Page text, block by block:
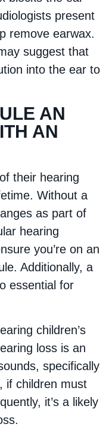
present
remove earwax.
suggest that
into the ear to
AN
AN
their hearing
Without a
as part of
hearing
you’re on an
Additionally, a
essential for
children’s
loss is an
specifically
if children must
it’s a likely